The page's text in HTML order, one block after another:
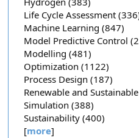
Life Cycle Assessment
Machine Learning (847)
Model Predictive Control
Modelling (481)
Optimization (1122)
Process Design (187)
Renewable and
Simulation (388)
Sustainability (400)
[more]